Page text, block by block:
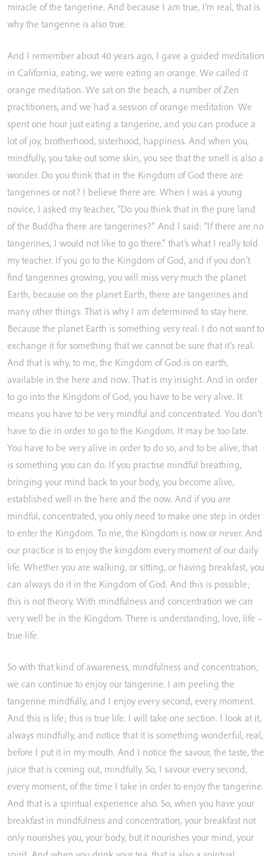
miracle of the tangerine. And because I am true, I’m real, that is
why the tangerine is also true.
And I remember about 40 years ago, I gave a guided meditation
in California, eating, we were eating an orange. We called it
orange meditation. We sat on the beach, a number of Zen
practitioners, and we had a session of orange meditation. We
spent one hour just eating a tangerine, and you can produce a
lot of joy, brotherhood, sisterhood, happiness. And when you,
mindfully, you take out some skin, you see that the smell is also a
wonder. Do you think that in the Kingdom of God there are
tangerines or not? I believe there are. When I was a young
novice, I asked my teacher, “Do you think that in the pure land
of the Buddha there are tangerines?” And I said: “If there are no
tangerines, I would not like to go there.” that’s what I really told
my teacher. If you go to the Kingdom of God, and if you don’t
find tangerines growing, you will miss very much the planet
Earth, because on the planet Earth, there are tangerines and
many other things. That is why I am determined to stay here.
Because the planet Earth is something very real. I do not want to
exchange it for something that we cannot be sure that it’s real.
And that is why, to me, the Kingdom of God is on earth,
available in the here and now. That is my insight. And in order
to go into the Kingdom of God, you have to be very alive. It
means you have to be very mindful and concentrated. You don’t
have to die in order to go to the Kingdom. It may be too late.
You have to be very alive in order to do so, and to be alive, that
is something you can do. If you practise mindful breathing,
bringing your mind back to your body, you become alive,
established well in the here and the now. And if you are
mindful, concentrated, you only need to make one step in order
to enter the Kingdom. To me, the Kingdom is now or never. And
our practice is to enjoy the kingdom every moment of our daily
life. Whether you are walking, or sitting, or having breakfast, you
can always do it in the Kingdom of God. And this is possible;
this is not theory. With mindfulness and concentration we can
very well be in the Kingdom. There is understanding, love, life –
true life.
So with that kind of awareness, mindfulness and concentration,
we can continue to enjoy our tangerine. I am peeling the
tangerine mindfully, and I enjoy every second, every moment.
And this is life; this is true life. I will take one section. I look at it,
always mindfully, and notice that it is something wonderful, real,
before I put it in my mouth. And I notice the savour, the taste, the
juice that is coming out, mindfully. So, I savour every second,
every moment, of the time I take in order to enjoy the tangerine.
And that is a spiritual experience also. So, when you have your
breakfast in mindfulness and concentration, your breakfast not
only nourishes you, your body, but it nourishes your mind, your